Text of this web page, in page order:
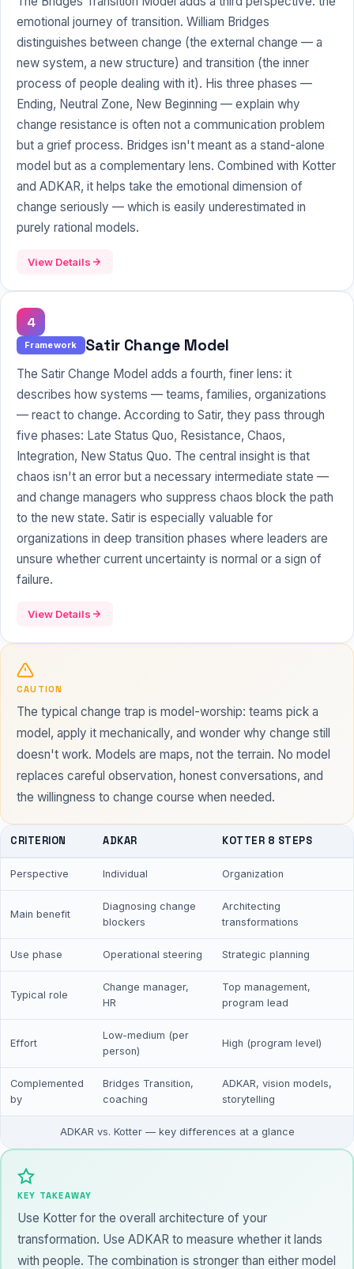
emotional journey of transition. William Bridges
distinguishes between change (the external change — a
new system, a new structure) and transition (the inner
process of people dealing with it). His three phases —
Ending, Neutral Zone, New Beginning — explain why
change resistance is often not a communication problem
but a grief process. Bridges isn't meant as a stand-alone
model but as a complementary lens. Combined with Kotter
and ADKAR, it helps take the emotional dimension of
change seriously — which is easily underestimated in
purely rational models.
View Details
4
Framework Satir Change Model
The Satir Change Model adds a fourth, finer lens: it
describes how systems — teams, families, organizations
— react to change. According to Satir, they pass through
five phases: Late Status Quo, Resistance, Chaos,
Integration, New Status Quo. The central insight is that
chaos isn't an error but a necessary intermediate state —
and change managers who suppress chaos block the path
to the new state. Satir is especially valuable for
organizations in deep transition phases where leaders are
unsure whether current uncertainty is normal or a sign of
failure.
View Details
CAUTION
The typical change trap is model-worship: teams pick a
model, apply it mechanically, and wonder why change still
doesn't work. Models are maps, not the terrain. No model
replaces careful observation, honest conversations, and
the willingness to change course when needed.
CRITERION ADKAR KOTTER 8 STEPS
Perspective Individual Organization
Main benefit
Diagnosing change
blockers
Architecting
transformations
Use phase Operational steering Strategic planning
Typical role
Change manager,
HR
Top management,
program lead
Effort
Low-medium (per
person)
High (program level)
Complemented
by
Bridges Transition,
coaching
ADKAR, vision models,
storytelling
ADKAR vs. Kotter — key differences at a glance
KEY TAKEAWAY
Use Kotter for the overall architecture of your
transformation. Use ADKAR to measure whether it lands
with people. The combination is stronger than either model